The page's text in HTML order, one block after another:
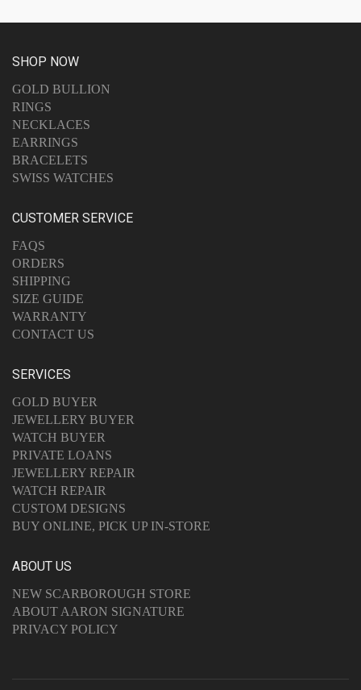
SHOP NOW
GOLD BULLION
RINGS
NECKLACES
EARRINGS
BRACELETS
SWISS WATCHES
CUSTOMER SERVICE
FAQS
ORDERS
SHIPPING
SIZE GUIDE
WARRANTY
CONTACT US
SERVICES
GOLD BUYER
JEWELLERY BUYER
WATCH BUYER
PRIVATE LOANS
JEWELLERY REPAIR
WATCH REPAIR
CUSTOM DESIGNS
BUY ONLINE, PICK UP IN-STORE
ABOUT US
NEW SCARBOROUGH STORE
ABOUT AARON SIGNATURE
PRIVACY POLICY